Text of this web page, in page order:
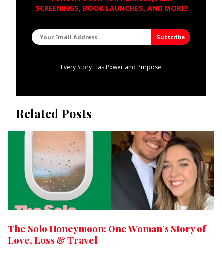
SCREENINGS, BOOK LAUNCHES, AND MORE!
Every Story Has Power and Purpose
Related Posts
The Solo Honeymoon: One Woman’s Story of
Love, Loss & Travel